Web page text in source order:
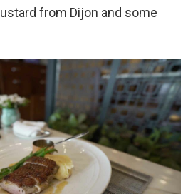
from Dijon and some